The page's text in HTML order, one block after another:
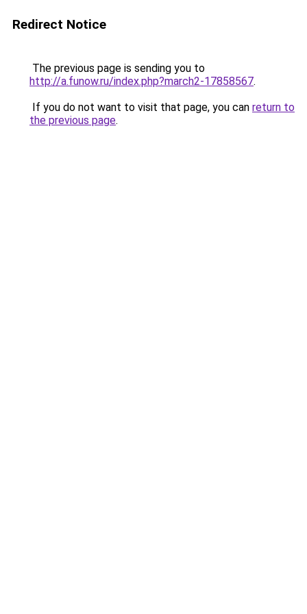
Redirect Notice
The previous page is sending you to
http://a.funow.ru/index.php?march2-17858567.
If you do not want to visit that page, you can return to
the previous page.